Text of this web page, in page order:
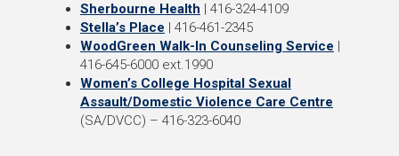
Sherbourne Health | 416-324-4109
Stella’s Place | 416-461-2345
WoodGreen Walk-In Counseling Service |
416-645-6000 ext.1990
Women’s College Hospital Sexual
Assault/Domestic Violence Care Centre
(SA/DVCC) – 416-323-6040